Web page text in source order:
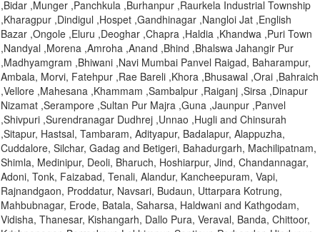
,Bidar ,Munger ,Panchkula ,Burhanpur ,Raurkela Industrial Township
,Kharagpur ,Dindigul ,Hospet ,Gandhinagar ,Nangloi Jat ,English
Bazar ,Ongole ,Eluru ,Deoghar ,Chapra ,Haldia ,Khandwa ,Puri Town
,Nandyal ,Morena ,Amroha ,Anand ,Bhind ,Bhalswa Jahangir Pur
,Madhyamgram ,Bhiwani ,Navi Mumbai Panvel Raigad, Baharampur,
Ambala, Morvi, Fatehpur ,Rae Bareli ,Khora ,Bhusawal ,Orai ,Bahraich
,Vellore ,Mahesana ,Khammam ,Sambalpur ,Raiganj ,Sirsa ,Dinapur
Nizamat ,Serampore ,Sultan Pur Majra ,Guna ,Jaunpur ,Panvel
,Shivpuri ,Surendranagar Dudhrej ,Unnao ,Hugli and Chinsurah
,Sitapur, Hastsal, Tambaram, Adityapur, Badalapur, Alappuzha,
Cuddalore, Silchar, Gadag and Betigeri, Bahadurgarh, Machilipatnam,
Shimla, Medinipur, Deoli, Bharuch, Hoshiarpur, Jind, Chandannagar,
Adoni, Tonk, Faizabad, Tenali, Alandur, Kancheepuram, Vapi,
Rajnandgaon, Proddatur, Navsari, Budaun, Uttarpara Kotrung,
Mahbubnagar, Erode, Batala, Saharsa, Haldwani and Kathgodam,
Vidisha, Thanesar, Kishangarh, Dallo Pura, Veraval, Banda, Chittoor,